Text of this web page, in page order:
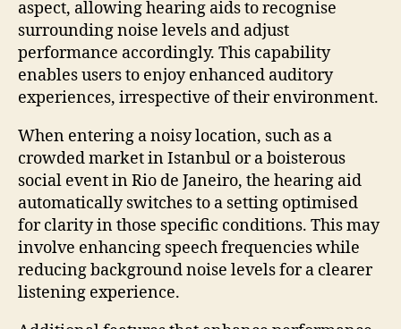
aspect, allowing hearing aids to recognise
surrounding noise levels and adjust
performance accordingly. This capability
enables users to enjoy enhanced auditory
experiences, irrespective of their environment.
When entering a noisy location, such as a
crowded market in Istanbul or a boisterous
social event in Rio de Janeiro, the hearing aid
automatically switches to a setting optimised
for clarity in those specific conditions. This may
involve enhancing speech frequencies while
reducing background noise levels for a clearer
listening experience.